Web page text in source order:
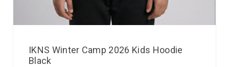
IKNS Winter Camp 2026 Kids Hoodie
Black